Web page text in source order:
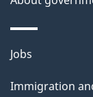
i
l
s
Themes
topics
Jobs
Immigration